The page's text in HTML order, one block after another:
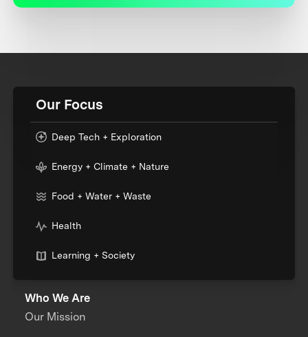
Our Focus
Deep Tech + Exploration
Energy + Climate + Nature
Food + Water + Waste
Health
Learning + Society
Who We Are
Our Mission